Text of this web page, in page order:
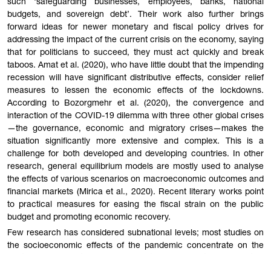
such ‘safeguarding businesses, employees, banks, national
budgets, and sovereign debt’. Their work also further brings
forward ideas for newer monetary and fiscal policy drives for
addressing the impact of the current crisis on the economy, saying
that for politicians to succeed, they must act quickly and break
taboos. Amat et al. (2020), who have little doubt that the impending
recession will have significant distributive effects, consider relief
measures to lessen the economic effects of the lockdowns.
According to Bozorgmehr et al. (2020), the convergence and
interaction of the COVID-19 dilemma with three other global crises
—the governance, economic and migratory crises—makes the
situation significantly more extensive and complex. This is a
challenge for both developed and developing countries. In other
research, general equilibrium models are mostly used to analyse
the effects of various scenarios on macroeconomic outcomes and
financial markets (Mirica et al., 2020). Recent literary works point
to practical measures for easing the fiscal strain on the public
budget and promoting economic recovery.
Few research has considered subnational levels; most studies on
the socioeconomic effects of the pandemic concentrate on the